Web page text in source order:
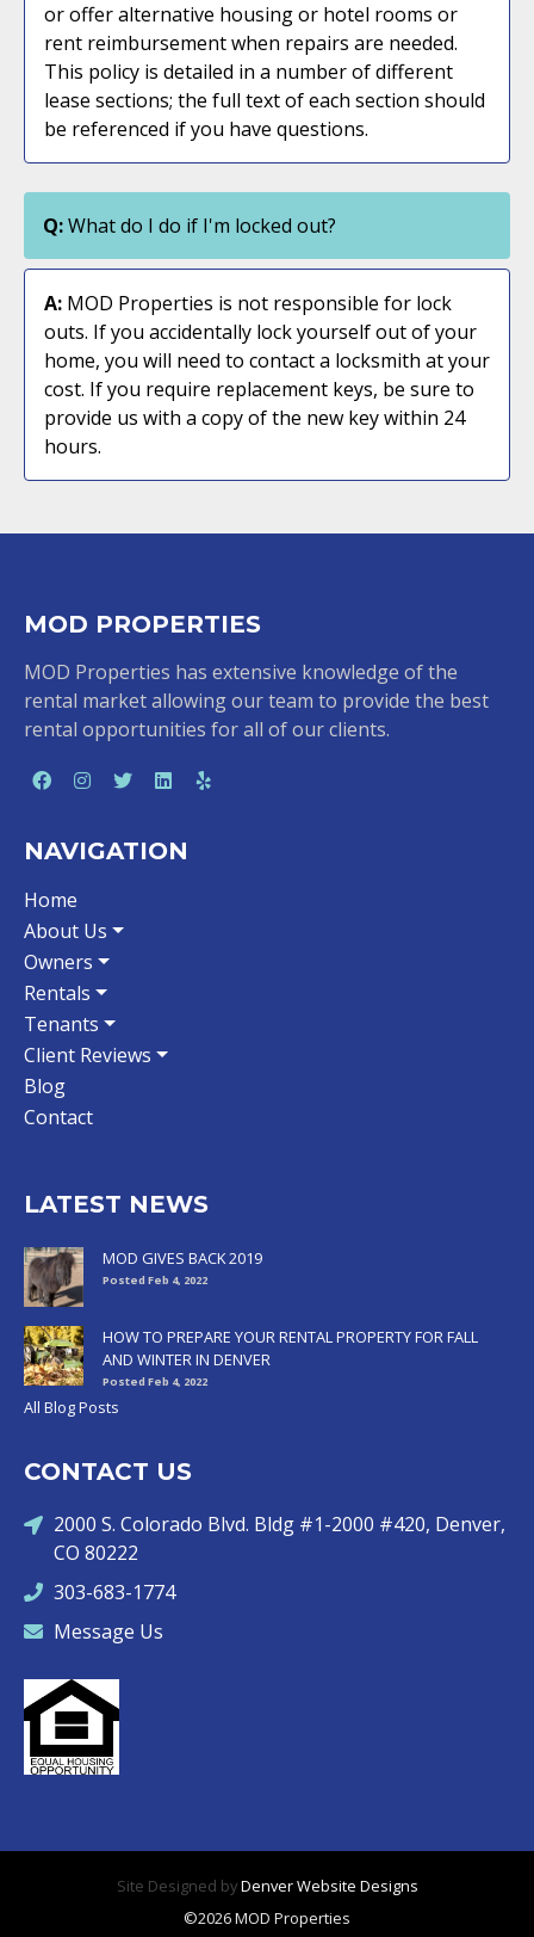
or offer alternative housing or hotel rooms or
rent reimbursement when repairs are needed.
This policy is detailed in a number of different
lease sections; the full text of each section should
be referenced if you have questions.
Q:What do I do if I'm locked out?
A: MOD Properties is not responsible for lock
outs. If you accidentally lock yourself out of your
home, you will need to contact a locksmith at your
cost. If you require replacement keys, be sure to
provide us with a copy of the new key within 24
hours.
MOD PROPERTIES
MOD Properties has extensive knowledge of the
rental market allowing our team to provide the best
rental opportunities for all of our clients.
NAVIGATION
Home
About Us
Owners
Rentals
Tenants
Client Reviews
Blog
Contact
LATEST NEWS
MOD GIVES BACK 2019
Posted Feb 4, 2022
HOW TO PREPARE YOUR RENTAL PROPERTY FOR FALL
AND WINTER IN DENVER
Posted Feb 4, 2022
All Blog Posts
CONTACT US
2000 S. Colorado Blvd. Bldg #1-2000 #420, Denver,
CO 80222
303-683-1774
Message Us
Site Designed byDenver Website Designs
©2026 MOD Properties